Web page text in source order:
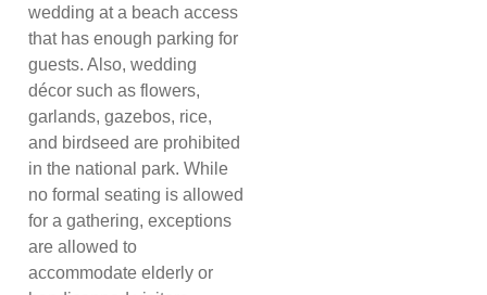
wedding at a beach access
that has enough parking for
guests. Also, wedding
décor such as flowers,
garlands, gazebos, rice,
and birdseed are prohibited
in the national park. While
no formal seating is allowed
for a gathering, exceptions
are allowed to
accommodate elderly or